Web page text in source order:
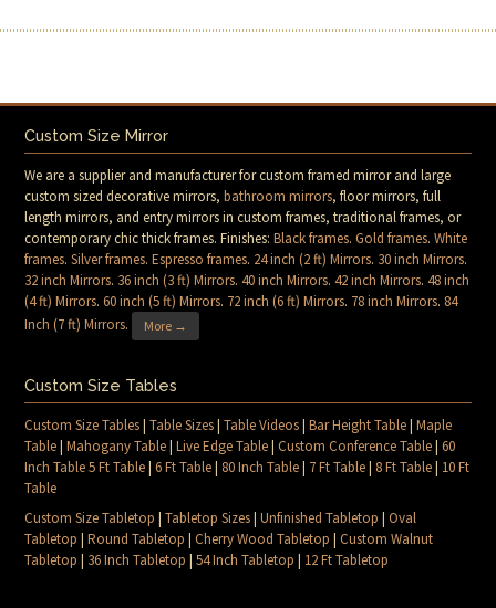
Custom Size Mirror
We are a supplier and manufacturer for custom framed mirror and large
custom sized decorative mirrors,bathroom mirrors, floor mirrors, full
length mirrors, and entry mirrors in custom frames, traditional frames, or
contemporary chic thick frames. Finishes:Black frames.Gold frames.White
frames.Silver frames.Espresso frames. 24 inch (2 ft) Mirrors. 30 inch Mirrors.
32 inch Mirrors. 36 inch (3 ft) Mirrors.40 inch Mirrors.42 inch Mirrors.48 inch
(4 ft) Mirrors.60 inch (5 ft) Mirrors. 72 inch (6 ft) Mirrors. 78 inch Mirrors. 84
Inch (7 ft) Mirrors. More →
Custom Size Tables
Custom Size Tables|Table Sizes|Table Videos|Bar Height Table|Maple
Table|Mahogany Table|Live Edge Table|Custom Conference Table|60
Inch Table 5 Ft Table|6 Ft Table| 80 Inch Table| 7 Ft Table| 8 Ft Table| 10 Ft
Table
Custom Size Tabletop |Tabletop Sizes|Unfinished Tabletop |Oval
Tabletop |Round Tabletop |Cherry Wood Tabletop |Custom Walnut
Tabletop | 36 Inch Tabletop |54 Inch Tabletop | 12 Ft Tabletop